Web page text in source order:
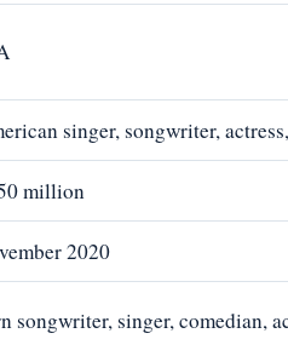
singer, songwriter,
million
2020
singer, comedian,